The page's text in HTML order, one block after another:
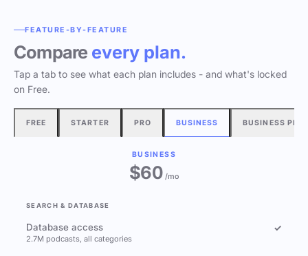
FEATURE-BY-FEATURE
Compare every plan.
Tap a tab to see what each plan includes - and what's locked
on Free.
FREE STARTER PRO BUSINESS BUSINESS
BUSINESS
$60/mo
SEARCH & DATABASE
Database access
2.7M podcasts, all categories
✓